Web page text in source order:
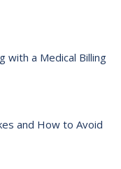
with a Medical Billing
and How to Avoid